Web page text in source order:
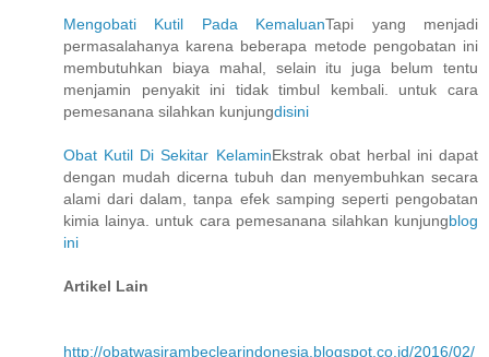
Mengobati Kutil Pada KemaluanTapi yang menjadi
permasalahanya karena beberapa metode pengobatan ini
membutuhkan biaya mahal, selain itu juga belum tentu
menjamin penyakit ini tidak timbul kembali. untuk cara
pemesanana silahkan kunjungdisini
Obat Kutil Di Sekitar KelaminEkstrak obat herbal ini dapat
dengan mudah dicerna tubuh dan menyembuhkan secara
alami dari dalam, tanpa efek samping seperti pengobatan
kimia lainya. untuk cara pemesanana silahkan kunjungblog
ini
Artikel Lain
http://obatwasirambeclearindonesia.blogspot.co.id/2016/02/